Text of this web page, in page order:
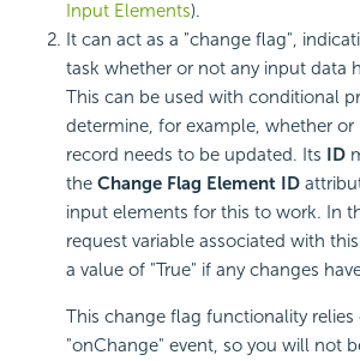
Input Elements).
It can act as a "change flag",
task whether or not any input data
This can be used with conditional
determine, for example, whether or
record needs to be updated. Its ID
the Change Flag Element ID
input elements for this to work. In
request variable associated with
a value of "True" if any changes
This change flag functionality
"onChange" event, so you will not